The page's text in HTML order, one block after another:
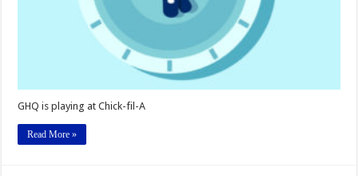
GHQ is playing at Chick-fil-A
Read More »